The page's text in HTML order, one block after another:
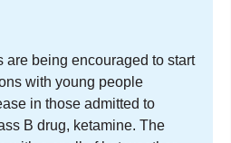
are being encouraged to start
with young people
in those admitted to
B drug, ketamine. The